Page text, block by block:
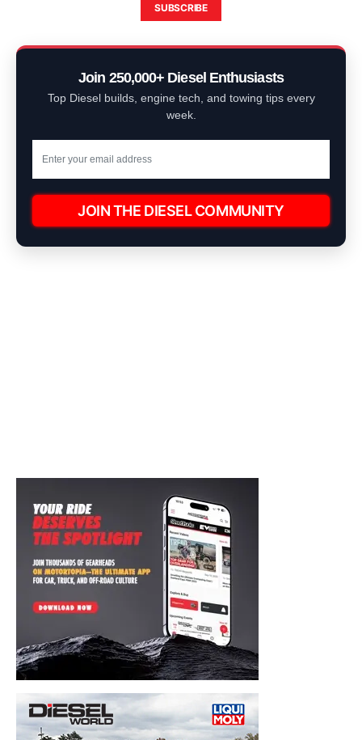
SUBSCRIBE
Join 250,000+ Diesel Enthusiasts
Top Diesel builds, engine tech, and towing tips every
week.
JOIN THE DIESEL COMMUNITY